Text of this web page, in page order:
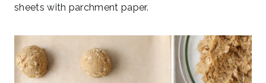
sheets with parchment paper.